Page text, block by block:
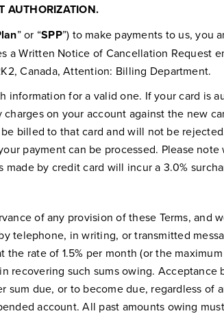
AUTHORIZATION.
” or “SPP”) to make payments to us, you
a Written Notice of Cancellation Request
Canada, Attention: Billing Department.
for a valid one. If your card is
on your account against the new
billed to that card and will not be
payment can be processed. Please
by credit card will incur a 3.0%
of any provision of these Terms,
telephone, in writing, or transmitted
rate of 1.5% per month (or the
recovering such sums owing.
due, or to become due, regardless
account. All past amounts owing